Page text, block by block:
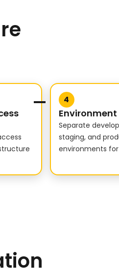
4
Separate
staging, and
environments